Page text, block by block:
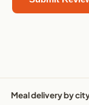
Meal delivery by